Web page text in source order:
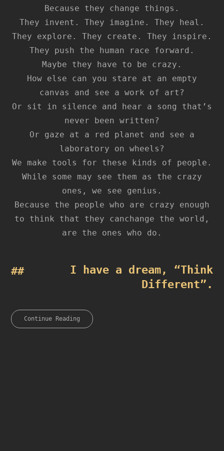
Because they change things.
They invent. They imagine. They heal.
They explore. They create. They inspire.
They push the human race forward.
Maybe they have to be crazy.
How else can you stare at an empty
canvas and see a work of art?
Or sit in silence and hear a song that’s
never been written?
Or gaze at a red planet and see a
laboratory on wheels?
We make tools for these kinds of people.
While some may see them as the crazy
ones, we see genius.
Because the people who are crazy enough
to think that they canchange the world,
are the ones who do.
I have a dream, “Think
Different”.
Continue Reading